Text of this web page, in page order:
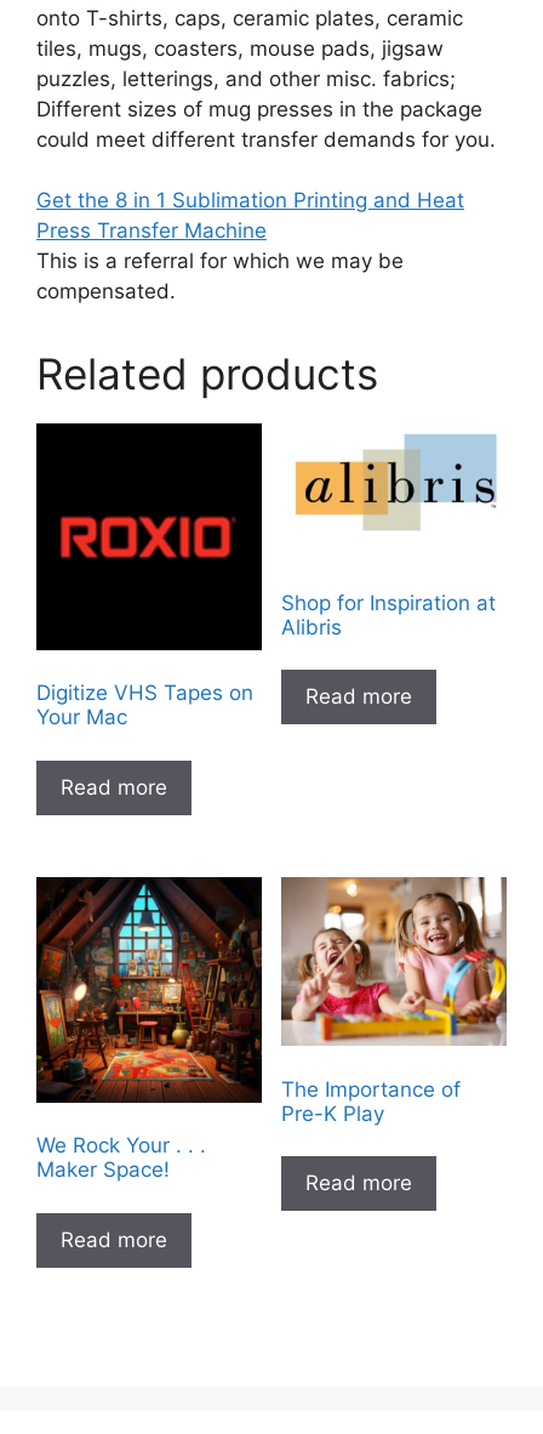
onto T-shirts, caps, ceramic plates, ceramic
tiles, mugs, coasters, mouse pads, jigsaw
puzzles, letterings, and other misc. fabrics;
Different sizes of mug presses in the package
could meet different transfer demands for you.
Get the 8 in 1 Sublimation Printing and Heat
Press Transfer Machine
This is a referral for which we may be
compensated.
Related products
Digitize VHS Tapes on
Your Mac
Read more
Shop for Inspiration at
Alibris
Read more
We Rock Your . . .
Maker Space!
Read more
The Importance of
Pre-K Play
Read more